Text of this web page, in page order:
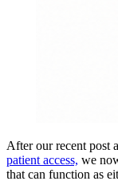
After our recent post
patient access, we
that can function as